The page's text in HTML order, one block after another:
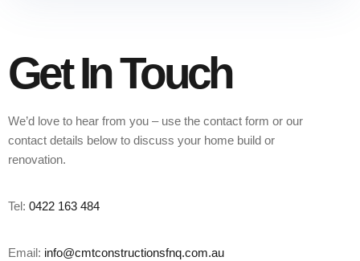
Get In Touch
We’d love to hear from you – use the contact form or our
contact details below to discuss your home build or
renovation.
Tel: 0422 163 484
Email: info@cmtconstructionsfnq.com.au